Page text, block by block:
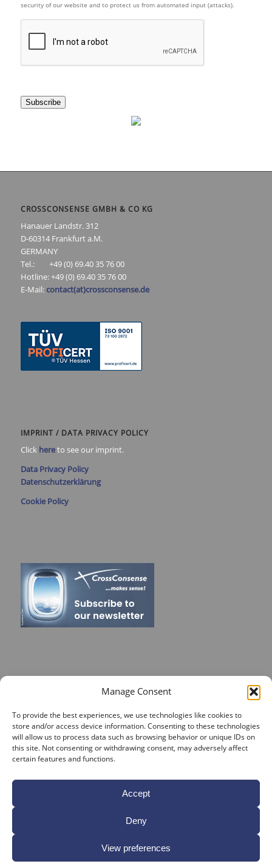
Manage Consent
To provide the best experiences, we use technologies like cookies to
store and/or access device information. Consenting to these technologies
will allow us to process data such as browsing behavior or unique IDs on
this site. Not consenting or withdrawing consent, may adversely affect
certain features and functions.
Accept
Deny
View preferences
security of our website and to protect us from automated input (attacks).
Subscribe
CROSSCONSENSE GMBH & CO KG
Hanauer Landstr. 312
D-60314 Frankfurt a.M.
GERMANY
Tel.: +49 (0) 69.40 35 76 00
Hotline: +49 (0) 69.40 35 76 00
E-Mail: contact(at)crossconsense.de
IMPRINT / DATA PRIVACY POLICY
Click hereto see our imprint.
Data Privacy Policy
Datenschutzerklärung
Cookie Policy
Vendor Job Card of Jost Enke
🌟 Season’s Greetings & Holiday Closing Dates
Available
Sign up for our Webinar 2025 on Aircraft Fleet View